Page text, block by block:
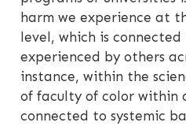
harm we experience at
level, which is
experienced by others
instance, within the
of faculty of color within
connected to systemic